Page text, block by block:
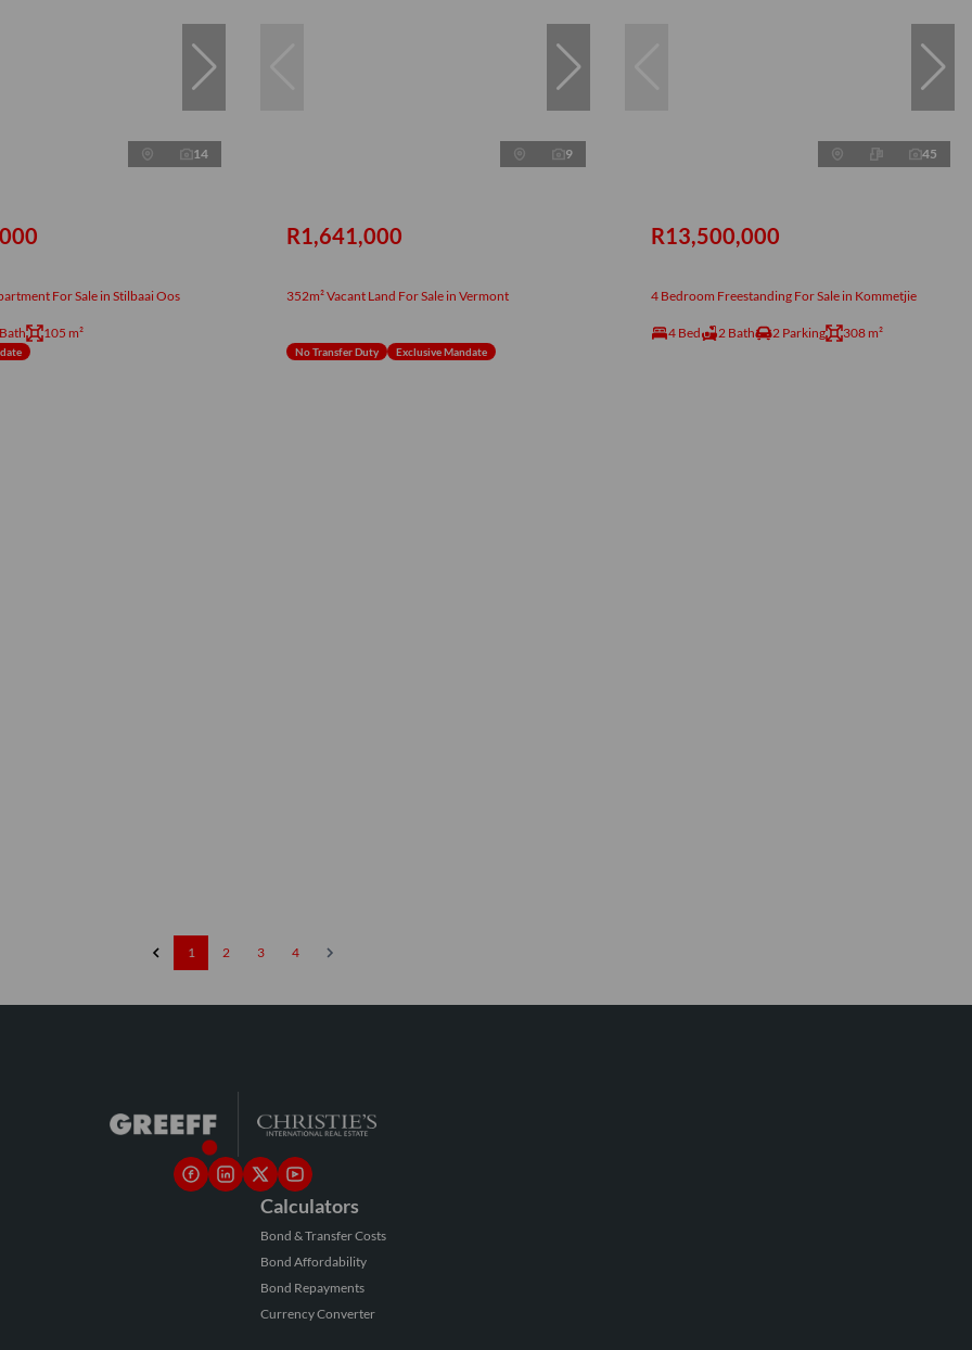
14
For Sale in Stilbaai Oos
105 m²
9
R1,641,000
352m² Vacant Land For Sale in Vermont
No Transfer Duty Exclusive Mandate
45
R13,500,000
4 Bedroom Freestanding For Sale in Kommetjie
4 Bed 2 Bath 2 Parking 308 m²
1 2 3 4
Calculators
Bond & Transfer Costs
Bond Affordability
Bond Repayments
Currency Converter